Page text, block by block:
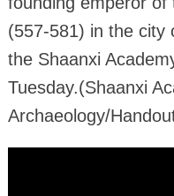
(557-581) in the city
the Shaanxi
Tuesday.(Shaanxi
Archaeology/